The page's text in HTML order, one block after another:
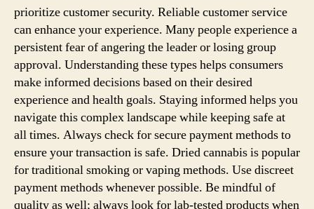
prioritize customer security. Reliable customer service
can enhance your experience. Many people experience a
persistent fear of angering the leader or losing group
approval. Understanding these types helps consumers
make informed decisions based on their desired
experience and health goals. Staying informed helps you
navigate this complex landscape while keeping safe at
all times. Always check for secure payment methods to
ensure your transaction is safe. Dried cannabis is popular
for traditional smoking or vaping methods. Use discreet
payment methods whenever possible. Be mindful of
quality as well; always look for lab-tested products when